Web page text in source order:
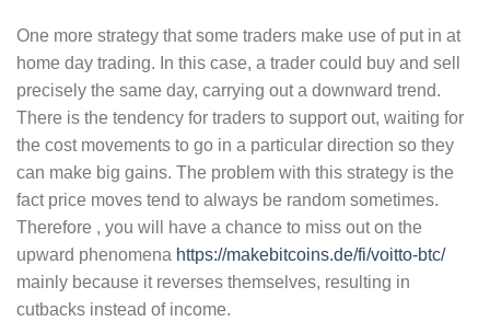
One more strategy that some traders make use of put in at
home day trading. In this case, a trader could buy and sell
precisely the same day, carrying out a downward trend.
There is the tendency for traders to support out, waiting for
the cost movements to go in a particular direction so they
can make big gains. The problem with this strategy is the
fact price moves tend to always be random sometimes.
Therefore , you will have a chance to miss out on the
upward phenomena https://makebitcoins.de/fi/voitto-btc/
mainly because it reverses themselves, resulting in
cutbacks instead of income.